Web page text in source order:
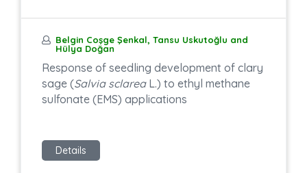
Belgin Coşge Şenkal, Tansu Uskutoğlu and
Hülya Doğan
Response of seedling development of clary
sage (Salvia sclareaL.) to ethyl methane
sulfonate (EMS) applications
Details